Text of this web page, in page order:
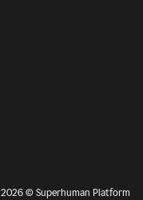
2026 © Superhuman Platform